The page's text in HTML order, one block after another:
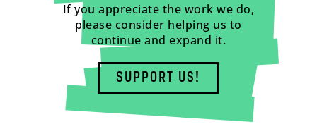
If you appreciate the work we do,
please consider helping us to
continue and expand it.
SUPPORT US!